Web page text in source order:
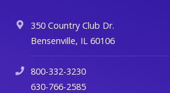
350 Country Club Dr.
Bensenville, IL 60106
800-332-3230
630-766-2585